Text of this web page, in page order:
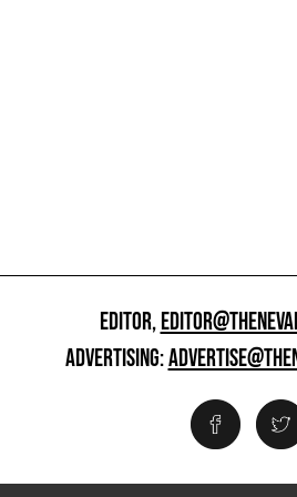
EDITOR,
ADVERTISING: